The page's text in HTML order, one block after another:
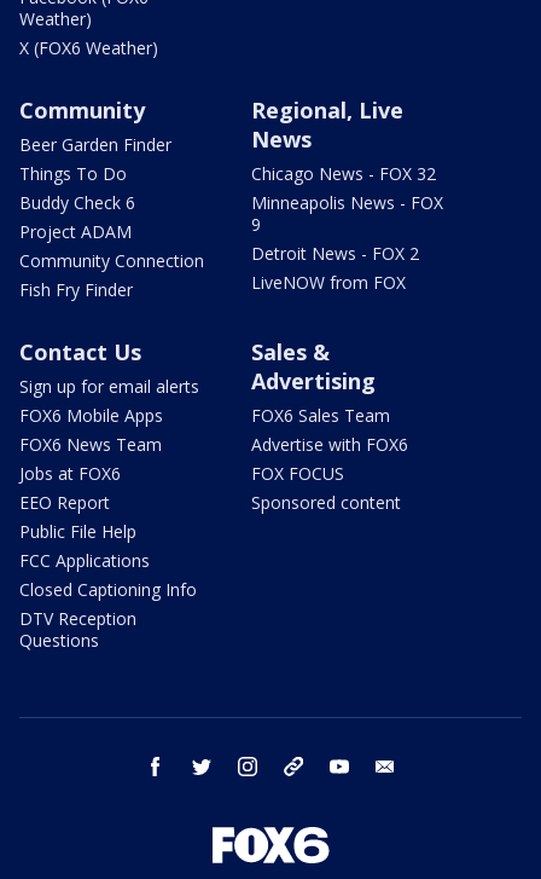
Weather)
X (FOX6 Weather)
Community
Beer Garden Finder
Things To Do
Buddy Check 6
Project ADAM
Community Connection
Fish Fry Finder
Regional, Live
News
Chicago News - FOX 32
Minneapolis News - FOX
9
Detroit News - FOX 2
LiveNOW from FOX
Contact Us
Sign up for email alerts
FOX6 Mobile Apps
FOX6 News Team
Jobs at FOX6
EEO Report
Public File Help
FCC Applications
Closed Captioning Info
DTV Reception
Questions
Sales &
Advertising
FOX6 Sales Team
Advertise with FOX6
FOX FOCUS
Sponsored content
facebook twitter instagram threads youtube